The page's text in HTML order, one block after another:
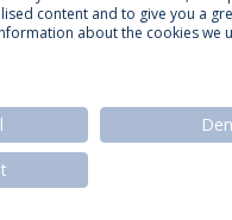
Universidade Católica Portuguesa
content and to give you a
about the cookies we